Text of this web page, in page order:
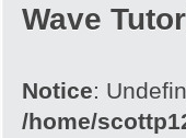
Wave
Notice:
/home/